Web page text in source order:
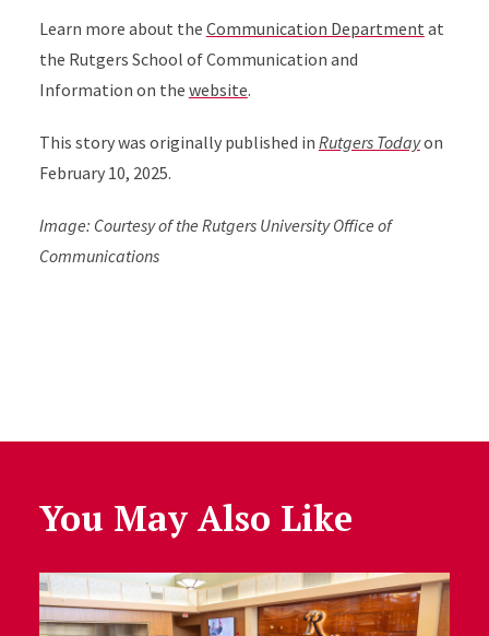
Learn more about the Communication Department at
the Rutgers School of Communication and
Information on the website.
This story was originally published in Rutgers Todayon
February 10, 2025.
Image: Courtesy of the Rutgers University Office of
Communications
You May Also Like